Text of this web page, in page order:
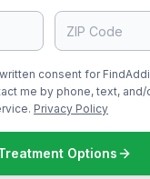
consent for
me by phone, text,
Privacy Policy
Options